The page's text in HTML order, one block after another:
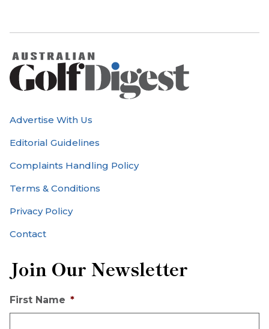
Advertise With Us
Editorial Guidelines
Complaints Handling Policy
Terms & Conditions
Privacy Policy
Contact
Join Our Newsletter
First Name *